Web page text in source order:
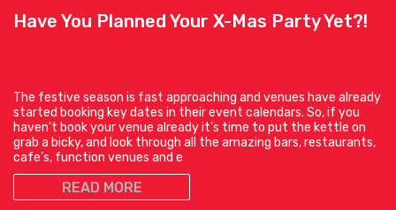
Have You Planned Your X-Mas Party Yet?!
The festive season is fast approaching and venues have already
started booking key dates in their event calendars. So, if you
haven’t book your venue already it’s time to put the kettle on
grab a bicky, and look through all the amazing bars, restaurants,
cafe’s, function venues and e
READ MORE